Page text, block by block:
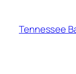
content
Tennessee